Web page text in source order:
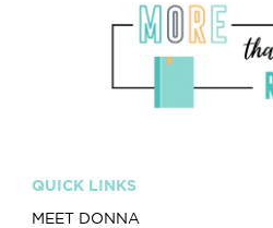
QUICK LINKS
MEET DONNA